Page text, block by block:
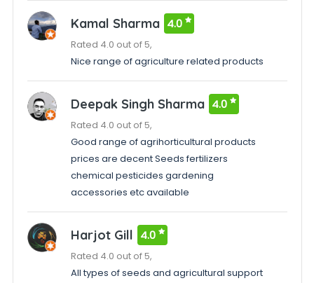
Kamal Sharma 4.0
Rated 4.0 out of 5,
Nice range of agriculture related products
Deepak Singh Sharma 4.0
Rated 4.0 out of 5,
Good range of agrihorticultural products
prices are decent Seeds fertilizers
chemical pesticides gardening
accessories etc available
Harjot Gill 4.0
Rated 4.0 out of 5,
All types of seeds and agricultural support